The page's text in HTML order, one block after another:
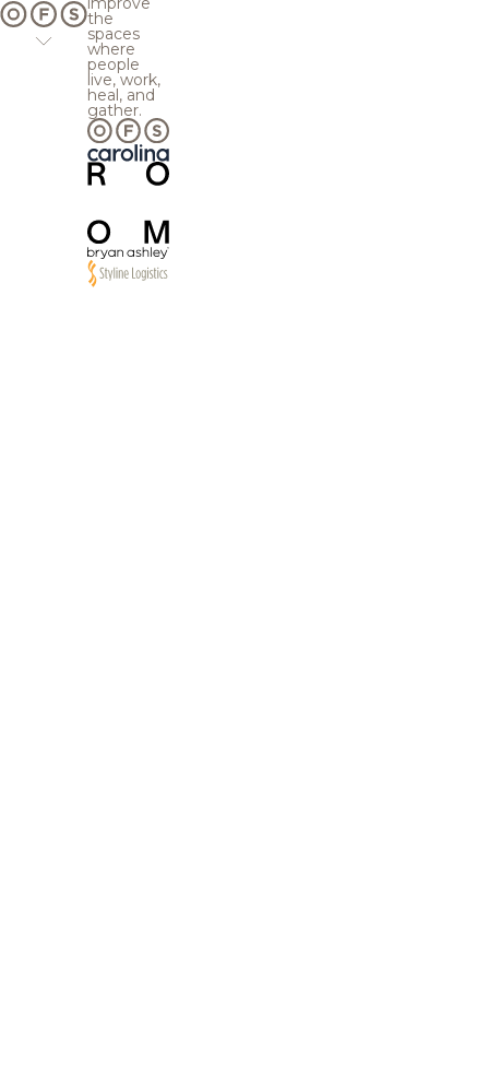
the
spaces
where
people
live, work,
heal, and
gather.